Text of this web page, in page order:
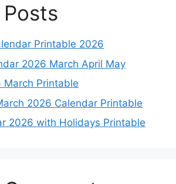
Printable 2026
2026 March April May
March Printable
2026 Calendar Printable
2026 with Holidays Printable